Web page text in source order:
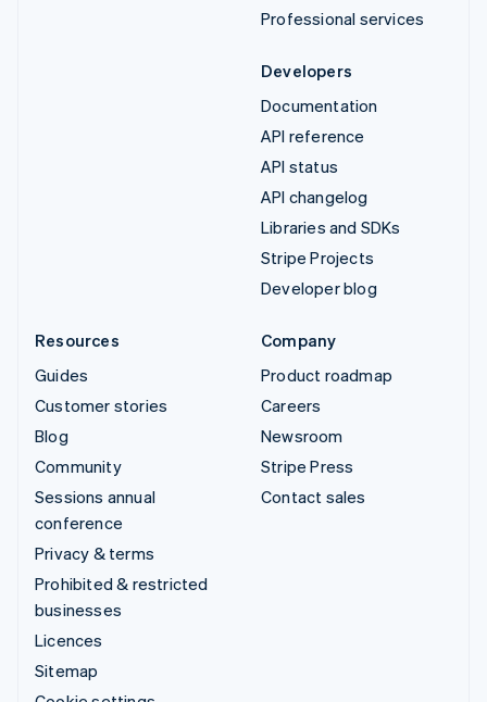
Professional services
Developers
Documentation
API reference
API status
API changelog
Libraries and SDKs
Stripe Projects
Developer blog
Resources
Guides
Customer stories
Blog
Community
Sessions annual
conference
Privacy & terms
Prohibited & restricted
businesses
Licences
Sitemap
Company
Product roadmap
Careers
Newsroom
Stripe Press
Contact sales